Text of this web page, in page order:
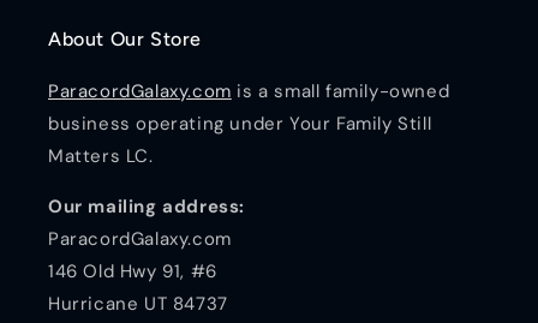
About Our Store
ParacordGalaxy.com is a small family-owned
business operating under Your Family Still
Matters LC.
Our mailing address:
ParacordGalaxy.com
146 Old Hwy 91, #6
Hurricane UT 84737